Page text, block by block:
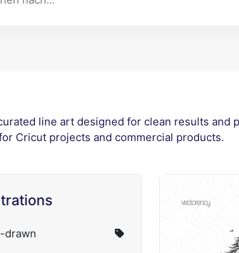
line art designed for clean results and
Cricut projects and commercial products.
drawn